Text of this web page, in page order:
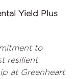
Yield Plus
to
resilient
at Greenheart